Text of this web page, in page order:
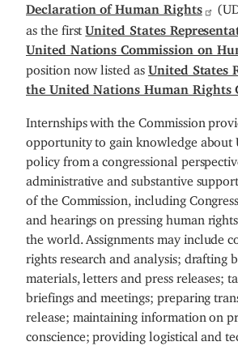
Declaration of Human Rights
as the firstUnited States
United Nations Commission on
position now listed as United States
the United Nations Human Rights
Internships with the Commission
opportunity to gain knowledge about
policy from a congressional
administrative and substantive
of the Commission, including
and hearings on pressing human
the world. Assignments may include
rights research and analysis; drafting
materials, letters and press releases;
briefings and meetings; preparing
release; maintaining information on
conscience; providing logistical and